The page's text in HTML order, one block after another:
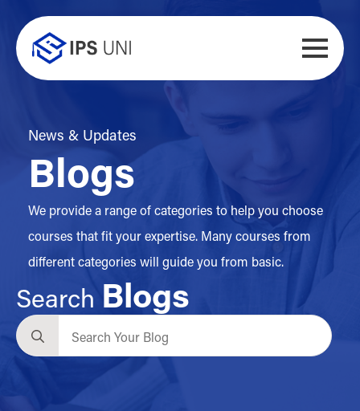
News & Updates
Blogs
We provide a range of categories to help you choose
courses that fit your expertise. Many courses from
different categories will guide you from basic.
Search Blogs
Search
for: